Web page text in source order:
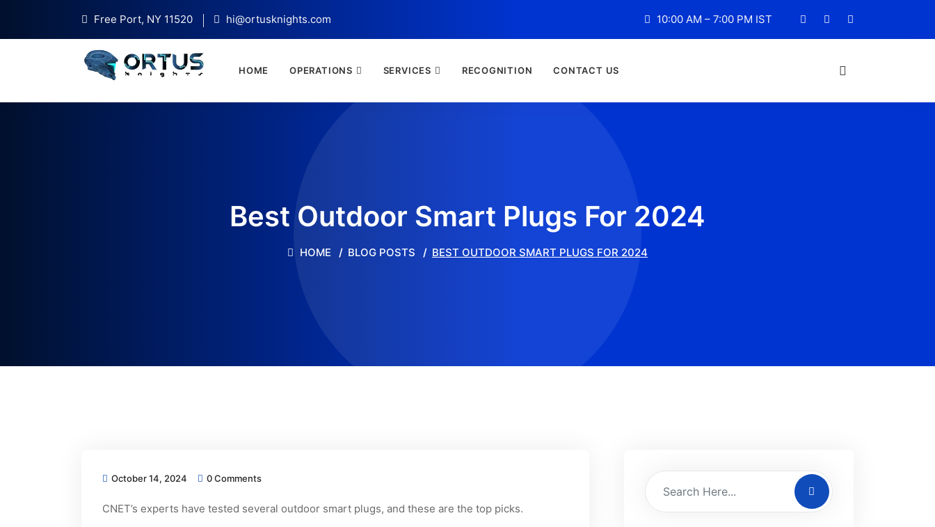
Free Port, NY 11520 hi@ortusknights.com 10:00 AM – 7:00 PM IST
HOME OPERATIONS SERVICES RECOGNITION CONTACT US
Best Outdoor Smart Plugs For 2024
HOME BLOG POSTS BEST OUTDOOR SMART PLUGS FOR 2024
October 14, 2024 0 Comments
CNET’s experts have tested several outdoor smart plugs, and these are the top picks.